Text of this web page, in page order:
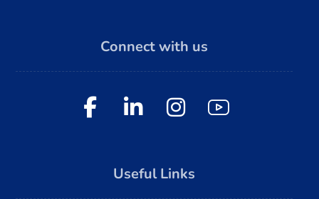
Connect with us
Useful Links